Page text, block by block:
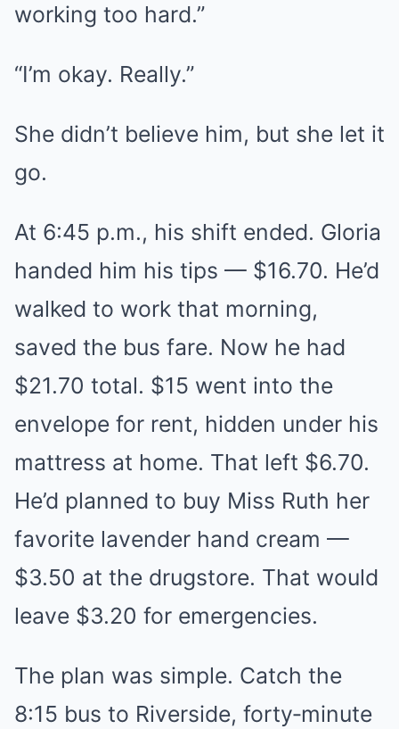
working too hard.”
“I’m okay. Really.”
She didn’t believe him, but she let it
go.
At 6:45 p.m., his shift ended. Gloria
handed him his tips — $16.70. He’d
walked to work that morning,
saved the bus fare. Now he had
$21.70 total. $15 went into the
envelope for rent, hidden under his
mattress at home. That left $6.70.
He’d planned to buy Miss Ruth her
favorite lavender hand cream —
$3.50 at the drugstore. That would
leave $3.20 for emergencies.
The plan was simple. Catch the
8:15 bus to Riverside, forty‑minute